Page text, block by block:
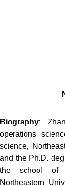
Biography:
operations
science,
and the Ph.D.
the school of
Northeastern